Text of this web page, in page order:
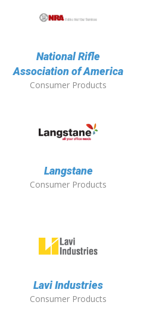
National Rifle
Association of America
Consumer Products
Langstane
Consumer Products
Lavi Industries
Consumer Products